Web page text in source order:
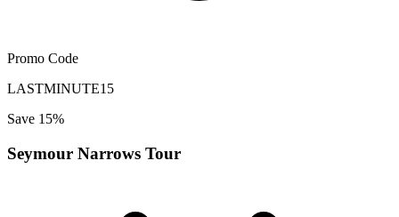
Promo Code
LASTMINUTE15
Save 15%
Seymour Narrows Tour